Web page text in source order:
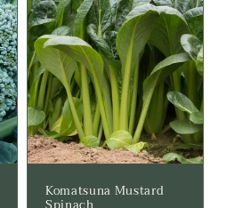
Komatsuna Mustard